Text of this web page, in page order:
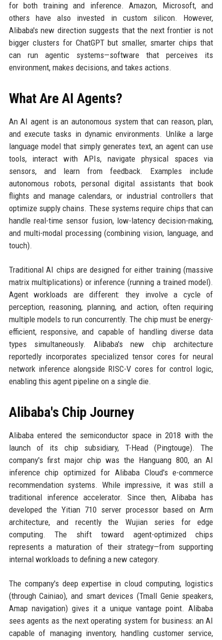
for both training and inference. Amazon, Microsoft, and
others have also invested in custom silicon. However,
Alibaba's new direction suggests that the next frontier is not
bigger clusters for ChatGPT but smaller, smarter chips that
can run agentic systems—software that perceives its
environment, makes decisions, and takes actions.
What Are AI Agents?
An AI agent is an autonomous system that can reason, plan,
and execute tasks in dynamic environments. Unlike a large
language model that simply generates text, an agent can use
tools, interact with APIs, navigate physical spaces via
sensors, and learn from feedback. Examples include
autonomous robots, personal digital assistants that book
flights and manage calendars, or industrial controllers that
optimize supply chains. These systems require chips that can
handle real-time sensor fusion, low-latency decision-making,
and multi-modal processing (combining vision, language, and
touch).
Traditional AI chips are designed for either training (massive
matrix multiplications) or inference (running a trained model).
Agent workloads are different: they involve a cycle of
perception, reasoning, planning, and action, often requiring
multiple models to run concurrently. The chip must be energy-
efficient, responsive, and capable of handling diverse data
types simultaneously. Alibaba's new chip architecture
reportedly incorporates specialized tensor cores for neural
network inference alongside RISC-V cores for control logic,
enabling this agent pipeline on a single die.
Alibaba's Chip Journey
Alibaba entered the semiconductor space in 2018 with the
launch of its chip subsidiary, T-Head (Pingtouge). The
company's first major chip was the Hanguang 800, an AI
inference chip optimized for Alibaba Cloud's e-commerce
recommendation systems. While impressive, it was still a
traditional inference accelerator. Since then, Alibaba has
developed the Yitian 710 server processor based on Arm
architecture, and recently the Wujian series for edge
computing. The shift toward agent-optimized chips
represents a maturation of their strategy—from supporting
internal workloads to defining a new category.
The company's deep expertise in cloud computing, logistics
(through Cainiao), and smart devices (Tmall Genie speakers,
Amap navigation) gives it a unique vantage point. Alibaba
sees agents as the next operating system for business: an AI
capable of managing inventory, handling customer service,